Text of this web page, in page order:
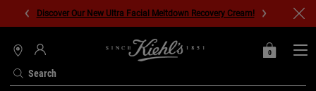
Discover Our New Ultra Facial Meltdown Recovery Cream!
Search
STORES
MY
0
0 PRODUCT IN